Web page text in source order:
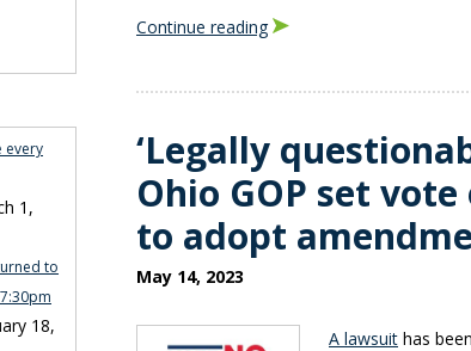
Continue reading
‘Legally
Ohio GOP set
to adopt
May 14, 2023
A lawsuit has
every
1,
to
18,